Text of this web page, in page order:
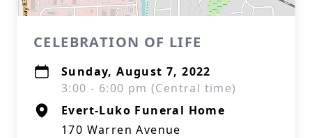
CELEBRATION OF LIFE
Sunday, August 7, 2022
3:00 - 6:00 pm (Central time)
Evert-Luko Funeral Home
170 Warren Avenue